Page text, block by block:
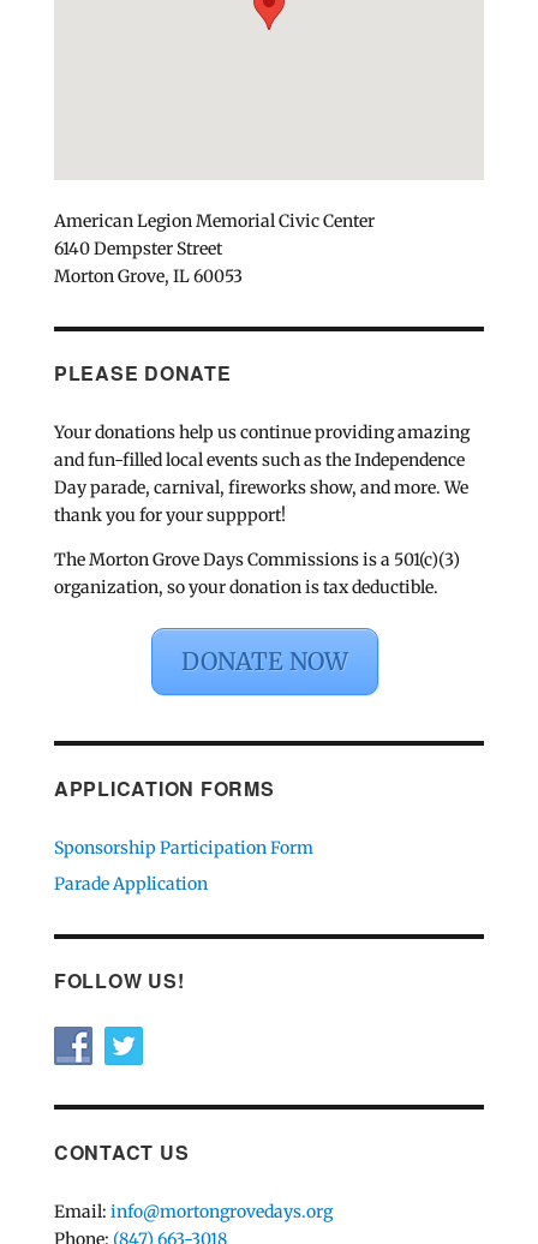
American Legion Memorial Civic Center
6140 Dempster Street
Morton Grove, IL 60053
PLEASE DONATE
Your donations help us continue providing amazing
and fun-filled local events such as the Independence
Day parade, carnival, fireworks show, and more. We
thank you for your suppport!
The Morton Grove Days Commissions is a 501(c)(3)
organization, so your donation is tax deductible.
DONATE NOW
APPLICATION FORMS
Sponsorship Participation Form
Parade Application
FOLLOW US!
CONTACT US
Email: info@mortongrovedays.org
Phone: (847) 663-3018